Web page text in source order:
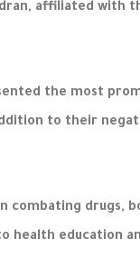
affiliated with
the most
to their
combating
health education